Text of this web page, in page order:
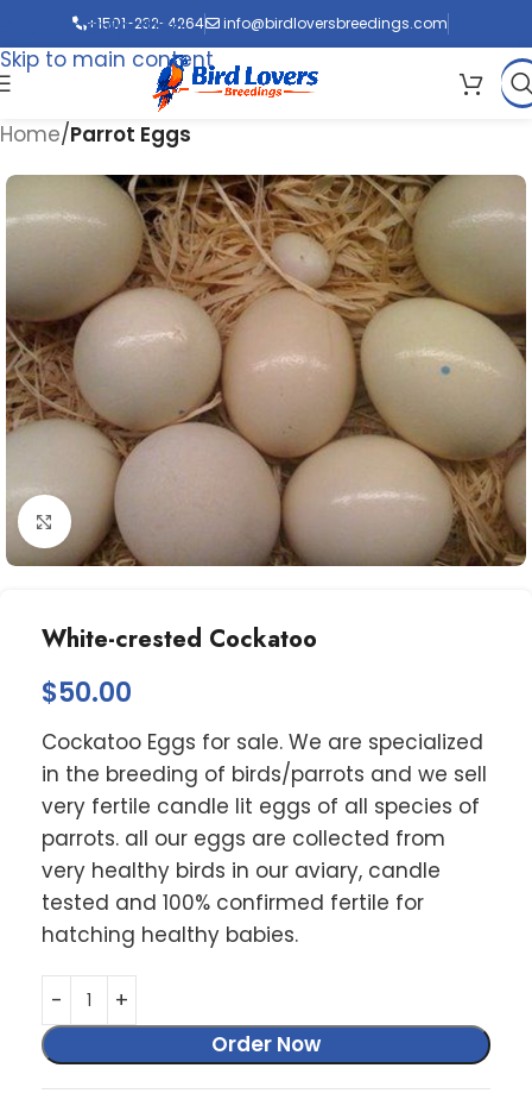
Skip to navigation
Skip to main content
+1501-232-4264 info@birdloversbreedings.com
Home Parrot Eggs
Click to enlarge
White-crested Cockatoo
$50.00
Cockatoo Eggs for sale. We are specialized
in the breeding of birds/parrots and we sell
very fertile candle lit eggs of all species of
parrots. all our eggs are collected from
very healthy birds in our aviary, candle
tested and 100% confirmed fertile for
hatching healthy babies.
Order Now